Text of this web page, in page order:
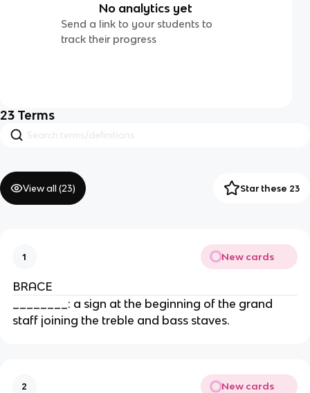
No analytics yet
Send a link to your students to
track their progress
23 Terms
View all (23) Star these 23
1 New cards
BRACE
________: a sign at the beginning of the grand
staff joining the treble and bass staves.
2 New cards